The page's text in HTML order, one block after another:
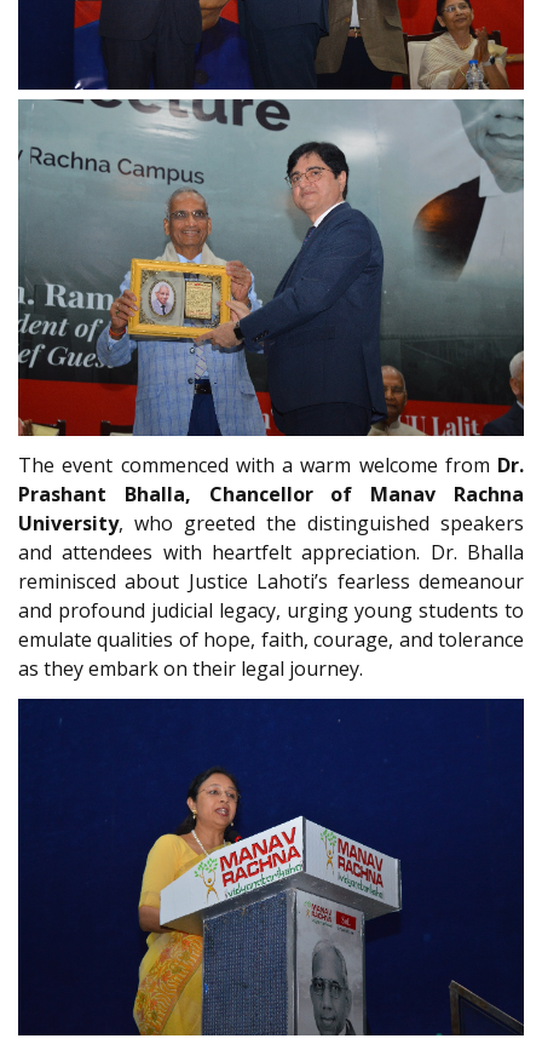
The event commenced with a warm welcome from Dr.
Prashant Bhalla, Chancellor of Manav Rachna
University, who greeted the distinguished speakers
and attendees with heartfelt appreciation. Dr. Bhalla
reminisced about Justice Lahoti’s fearless demeanour
and profound judicial legacy, urging young students to
emulate qualities of hope, faith, courage, and tolerance
as they embark on their legal journey.